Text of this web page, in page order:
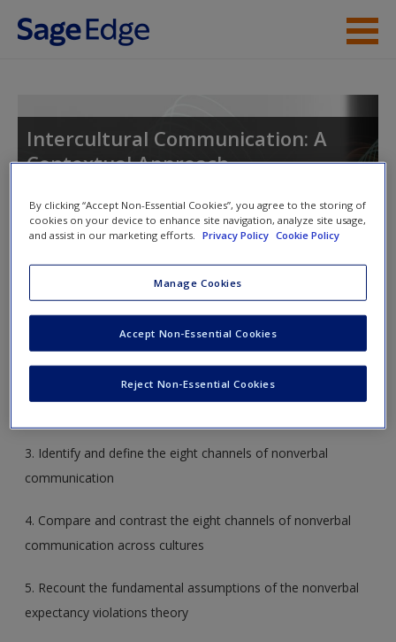
Skip to main content
Help
Access
New User?
Request new password
Create a new account
Intercultural Communication: A
Contextual Approach
Toggle nav
nav
Learning Objectives
1. Define nonverbal communication
3. Identify and define the eight channels of nonverbal
communication
4. Compare and contrast the eight channels of nonverbal
communication across cultures
5. Recount the fundamental assumptions of the nonverbal
expectancy violations theory
By clicking “Accept Non-Essential Cookies”, you agree to the storing of
cookies on your device to enhance site navigation, analyze site usage,
and assist in our marketing efforts.
Privacy Policy Cookie Policy
Manage Cookies
Reject Non-Essential Cookies
Accept Non-Essential Cookies